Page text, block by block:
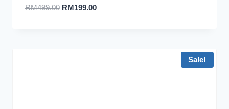
RM499.00 RM 199.00
Sale!